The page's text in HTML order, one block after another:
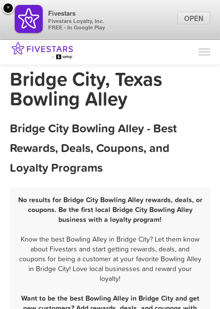
Find Locations
Marketing Tips
Bridge City, Texas
Bowling Alley
Bridge City Bowling Alley - Best
Rewards, Deals, Coupons, and
Loyalty Programs
No results for Bridge City Bowling Alley rewards, deals, or
coupons. Be the first local Bridge City Bowling Alley
business with a loyalty program!
Know the best Bowling Alley in Bridge City? Let them know
about Fivestars and start getting rewards, deals, and
coupons for being a customer at your favorite Bowling Alley
in Bridge City! Love local businesses and reward your
loyalty!
Want to be the best Bowling Alley in Bridge City and get
×
Fivestars
Fivestars Loyalty, Inc.
FREE - In Google Play
OPEN